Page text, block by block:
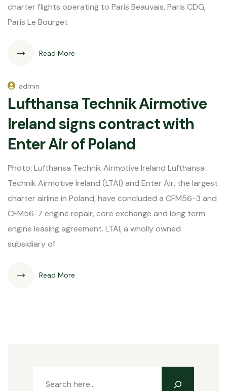
charter flights operating to Paris Beauvais, Paris CDG,
Paris Le Bourget
Read More
admin
Lufthansa Technik Airmotive
Ireland signs contract with
Enter Air of Poland
Photo: Lufthansa Technik Airmotive Ireland Lufthansa
Technik Airmotive Ireland (LTAI) and Enter Air, the largest
charter airline in Poland, have concluded a CFM56-3 and
CFM56-7 engine repair, core exchange and long term
engine leasing agreement. LTAI, a wholly owned
subsidiary of
Read More